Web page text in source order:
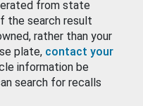
from state
the search result
rather than your
plate, contact your
information be
search for recalls